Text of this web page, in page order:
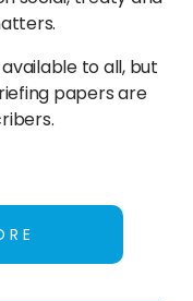
to all, but
papers are